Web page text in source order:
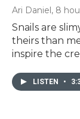
Ari Daniel, 8
Snails are
theirs than
inspire the
LISTEN •